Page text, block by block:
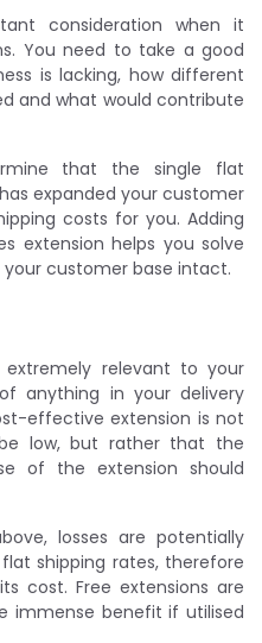
consideration when it
You need to take a good
is lacking, how different
and what would contribute
that the single flat
expanded your customer
costs for you. Adding
extension helps you solve
your customer base intact.
relevant to your
anything in your delivery
effective extension is not
low, but rather that the
of the extension should
losses are potentially
shipping rates, therefore
cost. Free extensions are
immense benefit if utilised